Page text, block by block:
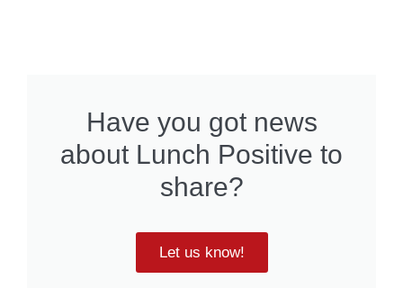
Have you got news
about Lunch Positive to
share?
Let us know!